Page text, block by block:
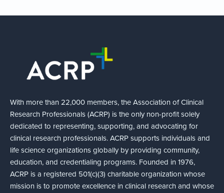
With more than 22,000 members, the Association of Clinical
Research Professionals (ACRP) is the only non-profit solely
dedicated to representing, supporting, and advocating for
clinical research professionals. ACRP supports individuals and
life science organizations globally by providing community,
education, and credentialing programs. Founded in 1976,
ACRP is a registered 501(c)(3) charitable organization whose
mission is to promote excellence in clinical research and whose